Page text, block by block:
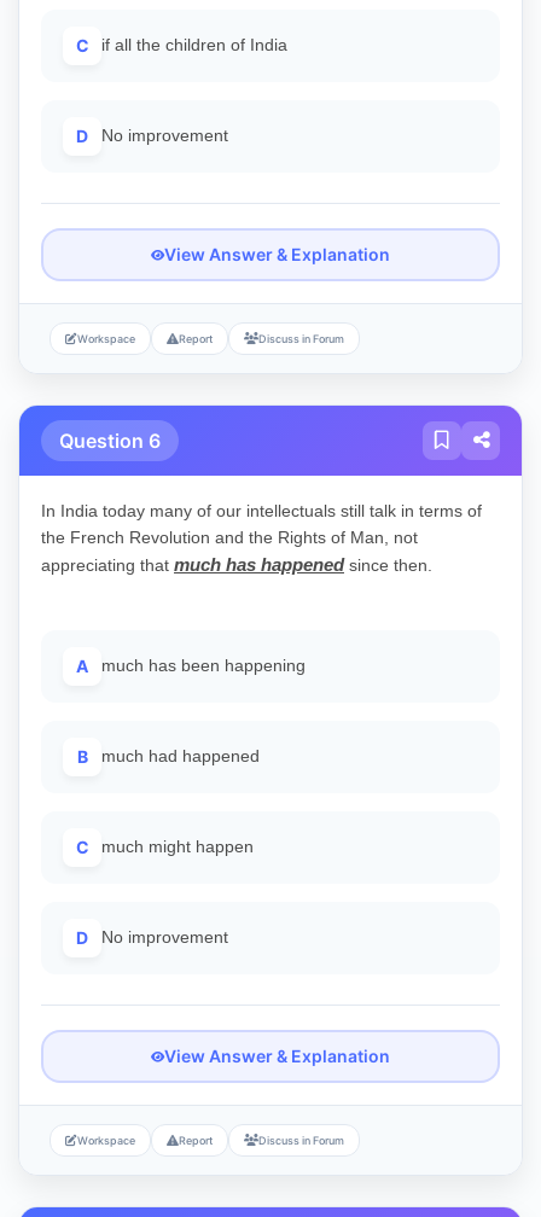
C if all the children of India
D No improvement
View Answer & Explanation
Workspace Report Discuss in Forum
Question 6
In India today many of our intellectuals still talk in terms of
the French Revolution and the Rights of Man, not
appreciating that much has happenedsince then.
A much has been happening
B much had happened
C much might happen
D No improvement
View Answer & Explanation
Workspace Report Discuss in Forum